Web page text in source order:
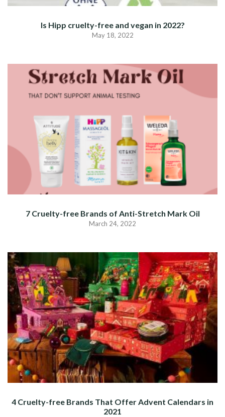
Is Hipp cruelty-free and vegan in 2022?
May 18, 2022
7 Cruelty-free Brands of Anti-Stretch Mark Oil
March 24, 2022
4 Cruelty-free Brands That Offer Advent Calendars in
2021